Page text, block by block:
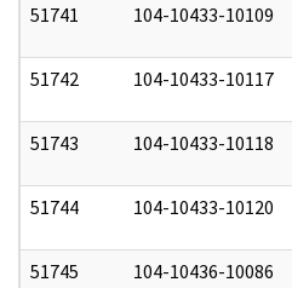
51741 104-10433-10109
51742 104-10433-10117
51743 104-10433-10118
51744 104-10433-10120
51745 104-10436-10086